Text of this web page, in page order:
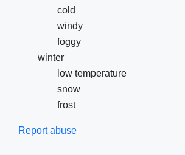
cold
windy
foggy
winter
low temperature
snow
frost
Report abuse